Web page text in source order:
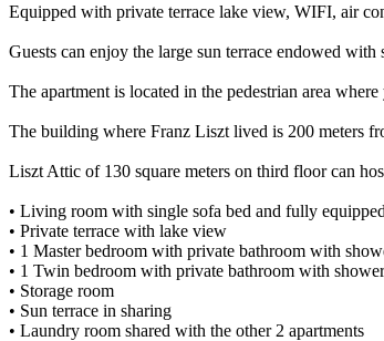
Equipped with private terrace lake view, WIFI, air
Guests can enjoy the large sun terrace endowed
The apartment is located in the pedestrian area
The building where Franz Liszt lived is 200 meters
Liszt Attic of 130 square meters on third floor can
• Living room with single sofa bed and fully
• Private terrace with lake view
• 1 Master bedroom with private bathroom with
• 1 Twin bedroom with private bathroom with shower
• Storage room
• Sun terrace in sharing
• Laundry room shared with the other 2 apartments